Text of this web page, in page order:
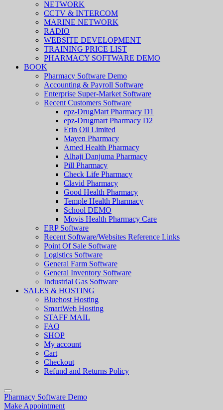
NETWORK
CCTV & INTERCOM
MARINE NETWORK
RADIO
WEBSITE DEVELOPMENT
TRAINING PRICE LIST
PHARMACY SOFTWARE DEMO
BOOK
Pharmacy Software Demo
Accounting & Payroll Software
Enterprise Super-Market Software
Recent Customers Software
epz-DrugMart Pharmacy D1
epz-Drugmart Pharmacy D2
Erin Oil Limited
Mayen Pharmacy
Amed Health Pharmacy
Alhaji Danjuma Pharmacy
Pill Pharmacy
Check Life Pharmacy
Clavid Pharmacy
Good Health Pharmacy
Temple Health Pharmacy
School DEMO
Movis Health Pharmacy Care
ERP Software
Recent Software/Websites Reference Links
Point Of Sale Software
Logistics Software
General Farm Software
General Inventory Software
Industrial Gas Software
SALES & HOSTING
Bluehost Hosting
SmartWeb Hosting
STAFF MAIL
FAQ
SHOP
My account
Cart
Checkout
Refund and Returns Policy
Pharmacy Software Demo
Make Appointment